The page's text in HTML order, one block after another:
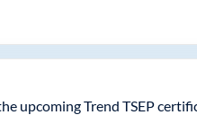
upcoming Trend TSEP